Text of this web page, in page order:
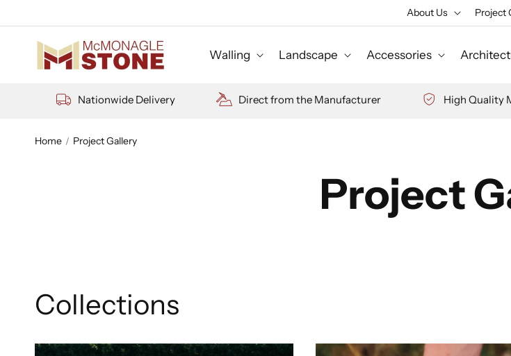
About Us Project
Walling Landscape Accessories
Nationwide Delivery Direct from the Manufacturer High Quality
Home Project Gallery
Project
Collections